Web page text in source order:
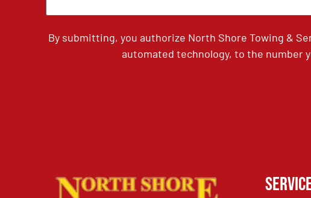
By submitting, you authorize North Shore Towing &
automated technology, to the number